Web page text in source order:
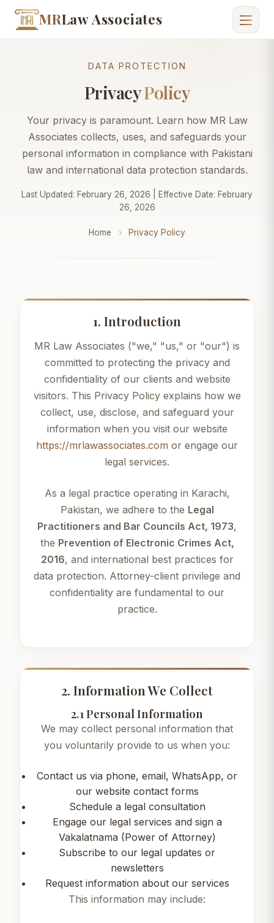
MRLaw Associates
DATA PROTECTION
PrivacyPolicy
Your privacy is paramount. Learn how MR Law
Associates collects, uses, and safeguards your
personal information in compliance with Pakistani
law and international data protection standards.
Last Updated: February 26, 2026 | Effective Date: February
26, 2026
Home › Privacy Policy
1. Introduction
MR Law Associates ("we," "us," or "our") is
committed to protecting the privacy and
confidentiality of our clients and website
visitors. This Privacy Policy explains how we
collect, use, disclose, and safeguard your
information when you visit our website
https://mrlawassociates.com or engage our
legal services.
As a legal practice operating in Karachi,
Pakistan, we adhere to the Legal
Practitioners and Bar Councils Act, 1973,
the Prevention of Electronic Crimes Act,
2016, and international best practices for
data protection. Attorney-client privilege and
confidentiality are fundamental to our
practice.
2. Information We Collect
2.1 Personal Information
We may collect personal information that
you voluntarily provide to us when you:
Contact us via phone, email, WhatsApp, or
our website contact forms
Schedule a legal consultation
Engage our legal services and sign a
Vakalatnama (Power of Attorney)
Subscribe to our legal updates or
newsletters
Request information about our services
This information may include: